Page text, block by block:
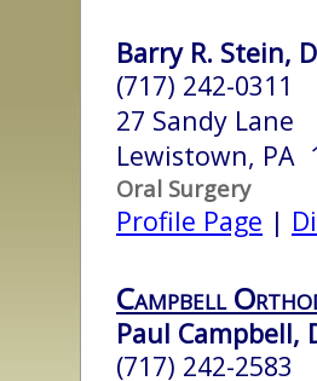
Barry R. Stein,
(717) 242-0311
27 Sandy Lane
Lewistown, PA
Oral Surgery
Profile Page |
Campbell
Paul Campbell,
(717) 242-2583